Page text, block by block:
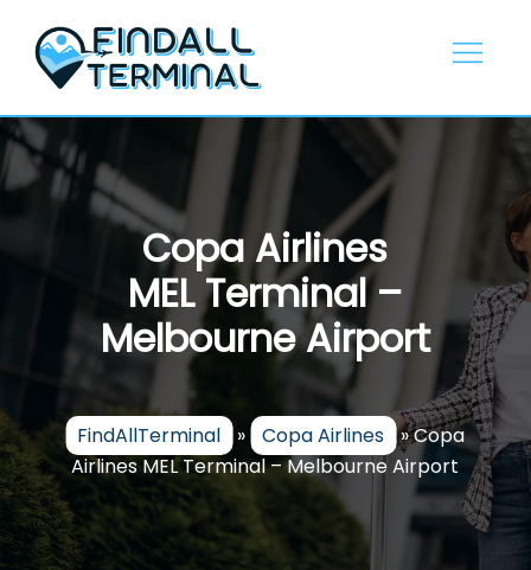
content
Copa Airlines
MEL Terminal –
Melbourne Airport
FindAllTerminal » Copa Airlines »Copa
Airlines MEL Terminal – Melbourne Airport